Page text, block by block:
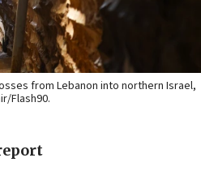
from Lebanon into northern Israel,
Flash90.